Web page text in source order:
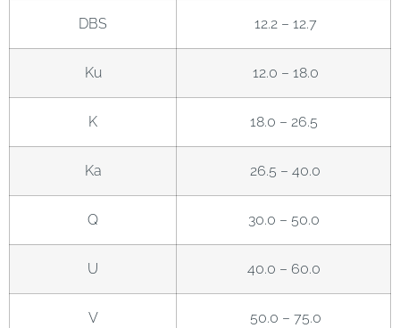
DBS 12.2 – 12.7
Ku 12.0 – 18.0
K 18.0 – 26.5
Ka 26.5 – 40.0
Q 30.0 – 50.0
U 40.0 – 60.0
V 50.0 – 75.0